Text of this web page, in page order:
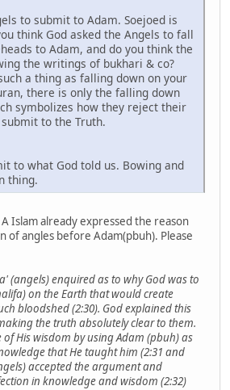
to submit to Adam. Soejoed is
think God asked the Angels to fall
to Adam, and do you think the
the writings of bukhari & co?
a thing as falling down on your
there is only the falling down
symbolizes how they reject their
to the Truth.
to what God told us. Bowing and
thing.
Islam already expressed the reason
of angles before Adam(pbuh). Please
(angels) enquired as to why God was to
on the Earth that would create
bloodshed (2:30). God explained this
the truth absolutely clear to them.
of His wisdom by using Adam (pbuh) as
that He taught him (2:31 and
accepted the argument and
in knowledge and wisdom (2:32)